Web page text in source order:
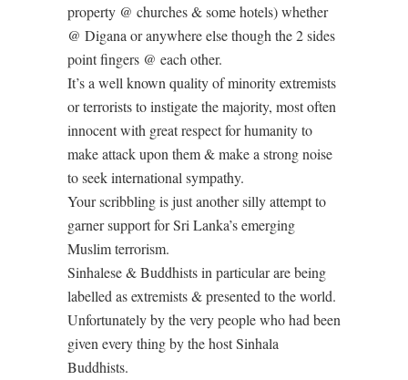
property @ churches & some hotels) whether
@ Digana or anywhere else though the 2 sides
point fingers @ each other.
It’s a well known quality of minority extremists
or terrorists to instigate the majority, most often
innocent with great respect for humanity to
make attack upon them & make a strong noise
to seek international sympathy.
Your scribbling is just another silly attempt to
garner support for Sri Lanka’s emerging
Muslim terrorism.
Sinhalese & Buddhists in particular are being
labelled as extremists & presented to the world.
Unfortunately by the very people who had been
given every thing by the host Sinhala
Buddhists.